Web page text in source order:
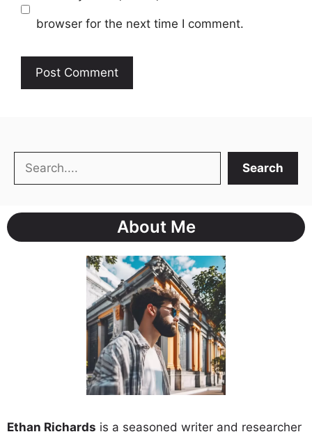
browser for the next time I comment.
Search Search
About Me
Ethan Richards is a seasoned writer and researcher